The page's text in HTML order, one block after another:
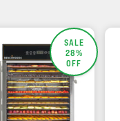
SALE
28%
OFF